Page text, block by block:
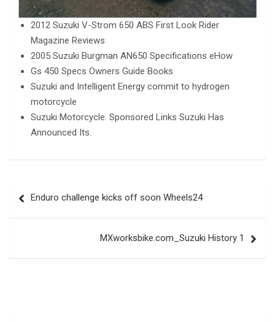
2012 Suzuki V-Strom 650 ABS First Look Rider
Magazine Reviews
2005 Suzuki Burgman AN650 Specifications eHow
Gs 450 Specs Owners Guide Books
Suzuki and Intelligent Energy commit to hydrogen
motorcycle
Suzuki Motorcycle. Sponsored Links Suzuki Has
Announced Its.
navigation
Enduro challenge kicks off soon Wheels24
MXworksbike.com_Suzuki History 1